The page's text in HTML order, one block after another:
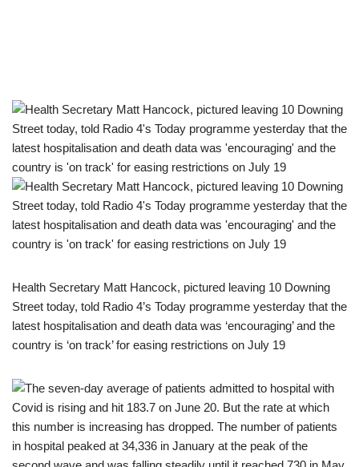
Health Secretary Matt Hancock, pictured leaving 10 Downing
Street today, told Radio 4’s Today programme yesterday that the
latest hospitalisation and death data was ‘encouraging’ and the
country is ‘on track’ for easing restrictions on July 19